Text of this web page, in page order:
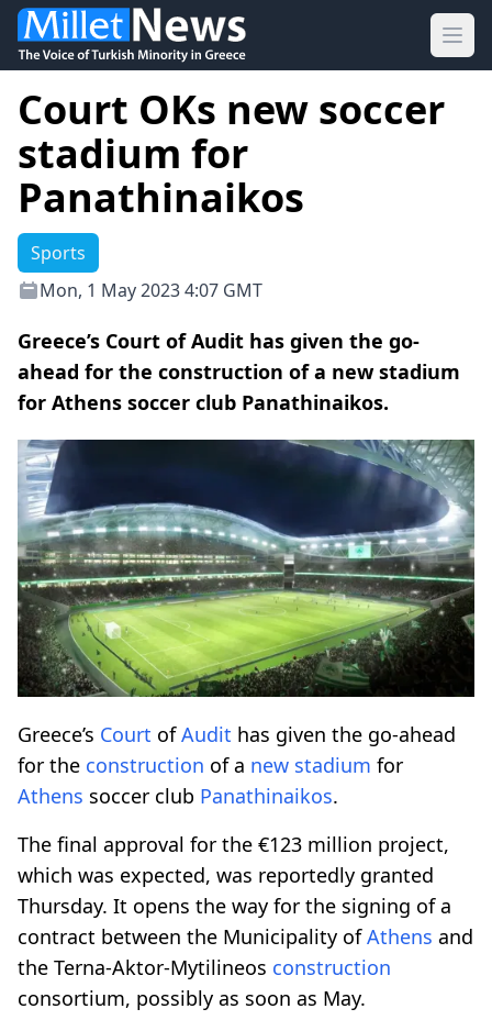
Court OKs new soccer
stadium for
Panathinaikos
Sports
Mon, 1 May 2023 4:07 GMT
Greece’s Court of Audit has given the go-
ahead for the construction of a new stadium
for Athens soccer club Panathinaikos.
Greece’s Court ofAudit has given the go-ahead
for the construction of a new stadium for
Athens soccer club Panathinaikos.
The final approval for the €123 million project,
which was expected, was reportedly granted
Thursday. It opens the way for the signing of a
contract between the Municipality ofAthens and
the Terna-Aktor-Mytilineos construction
consortium, possibly as soon as May.